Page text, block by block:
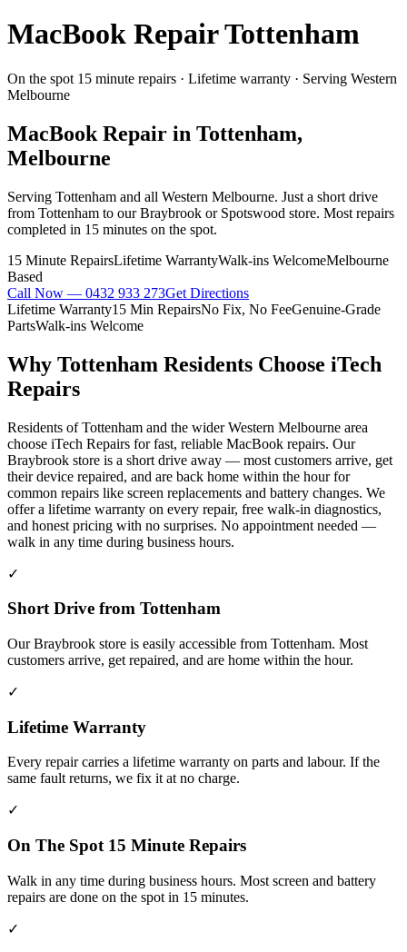
MacBook RepairTottenham
On the spot 15 minute repairs · Lifetime warranty · Serving Western
Melbourne
MacBook Repair in Tottenham,
Melbourne
Serving Tottenham and all Western Melbourne. Just a short drive
from Tottenham to our Braybrook or Spotswood store. Most repairs
completed in 15 minutes on the spot.
15 Minute RepairsLifetime WarrantyWalk-ins WelcomeMelbourne
Based
Call Now — 0432 933 273Get Directions
Lifetime Warranty15 Min RepairsNo Fix, No FeeGenuine-Grade
PartsWalk-ins Welcome
Why Tottenham Residents Choose iTech
Repairs
Residents of Tottenham and the wider Western Melbourne area
choose iTech Repairs for fast, reliable MacBook repairs. Our
Braybrook store is a short drive away — most customers arrive, get
their device repaired, and are back home within the hour for
common repairs like screen replacements and battery changes. We
offer a lifetime warranty on every repair, free walk-in diagnostics,
and honest pricing with no surprises. No appointment needed —
walk in any time during business hours.
✓
Short Drive from Tottenham
Our Braybrook store is easily accessible from Tottenham. Most
customers arrive, get repaired, and are home within the hour.
✓
Lifetime Warranty
Every repair carries a lifetime warranty on parts and labour. If the
same fault returns, we fix it at no charge.
✓
On The Spot 15 Minute Repairs
Walk in any time during business hours. Most screen and battery
repairs are done on the spot in 15 minutes.
✓